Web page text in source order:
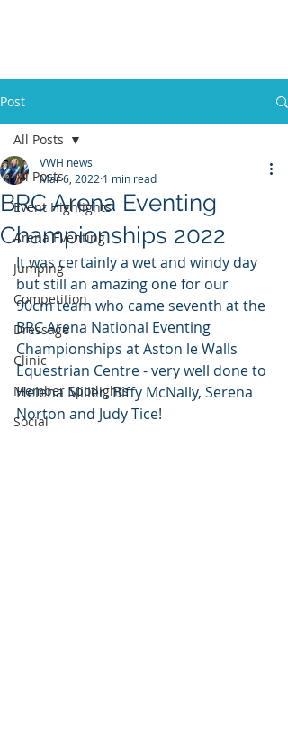
Post
All Posts
Event Highlights
Arena Eventing
Jumping
Competition
Dressage
Clinic
Member Spotlights
Social
All Posts
BRC Arena Eventing
Championships 2022
VWH news
Mar 6, 2022 1 min read
It was certainly a wet and windy day
but still an amazing one for our
90cm team who came seventh at the
BRC Arena National Eventing
Championships at Aston le Walls
Equestrian Centre - very well done to
Helena Miller, Biffy McNally, Serena
Norton and Judy Tice!